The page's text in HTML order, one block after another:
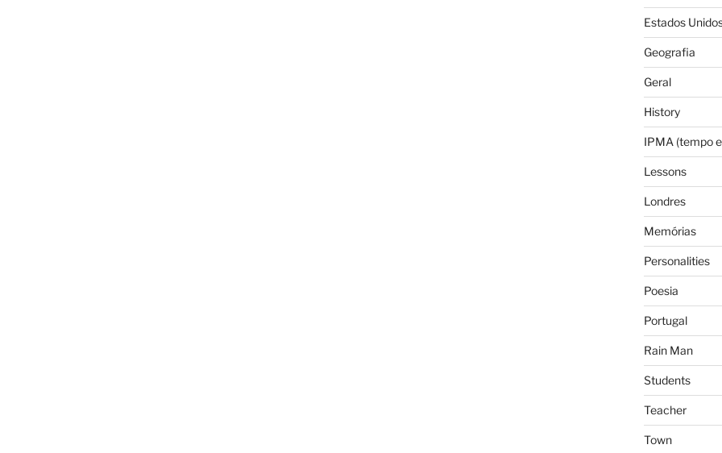
Estados
Geografia
Geral
History
IPMA (tempo
Lessons
Londres
Memórias
Personalities
Poesia
Portugal
Rain Man
Students
Teacher
Town